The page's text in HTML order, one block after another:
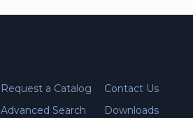
Request a Catalog
Contact Us
Advanced Search
Downloads